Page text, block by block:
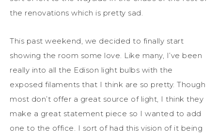
the renovations which is pretty sad.
This past weekend, we decided to finally start
showing the room some love. Like many, I’ve been
really into all the Edison light bulbs with the
exposed filaments that I think are so pretty. Though
most don’t offer a great source of light, I think they
make a great statement piece so I wanted to add
one to the office. I sort of had this vision of it being